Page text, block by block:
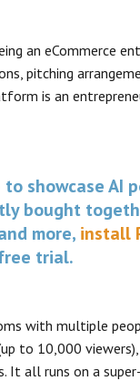
an eCommerce
pitching
is an
showcase AI
bought
more, install
trial.
with multiple
to 10,000
It all runs on a